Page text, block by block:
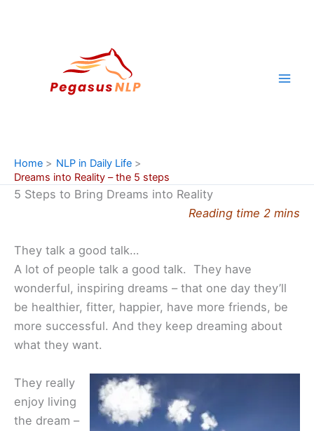
Home
NLP in Daily Life
Dreams into Reality – the 5 steps
5 Steps to Bring Dreams into Reality
Reading time 2 mins
They talk a good talk…
A lot of people talk a good talk. They have
wonderful, inspiring dreams – that one day they’ll
be healthier, fitter, happier, have more friends, be
more successful. And they keep dreaming about
what they want.
They really
enjoy living
the dream –